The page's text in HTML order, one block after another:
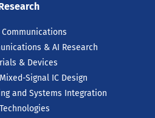
& AI Research
& Devices
Signal IC Design
and Systems Integration